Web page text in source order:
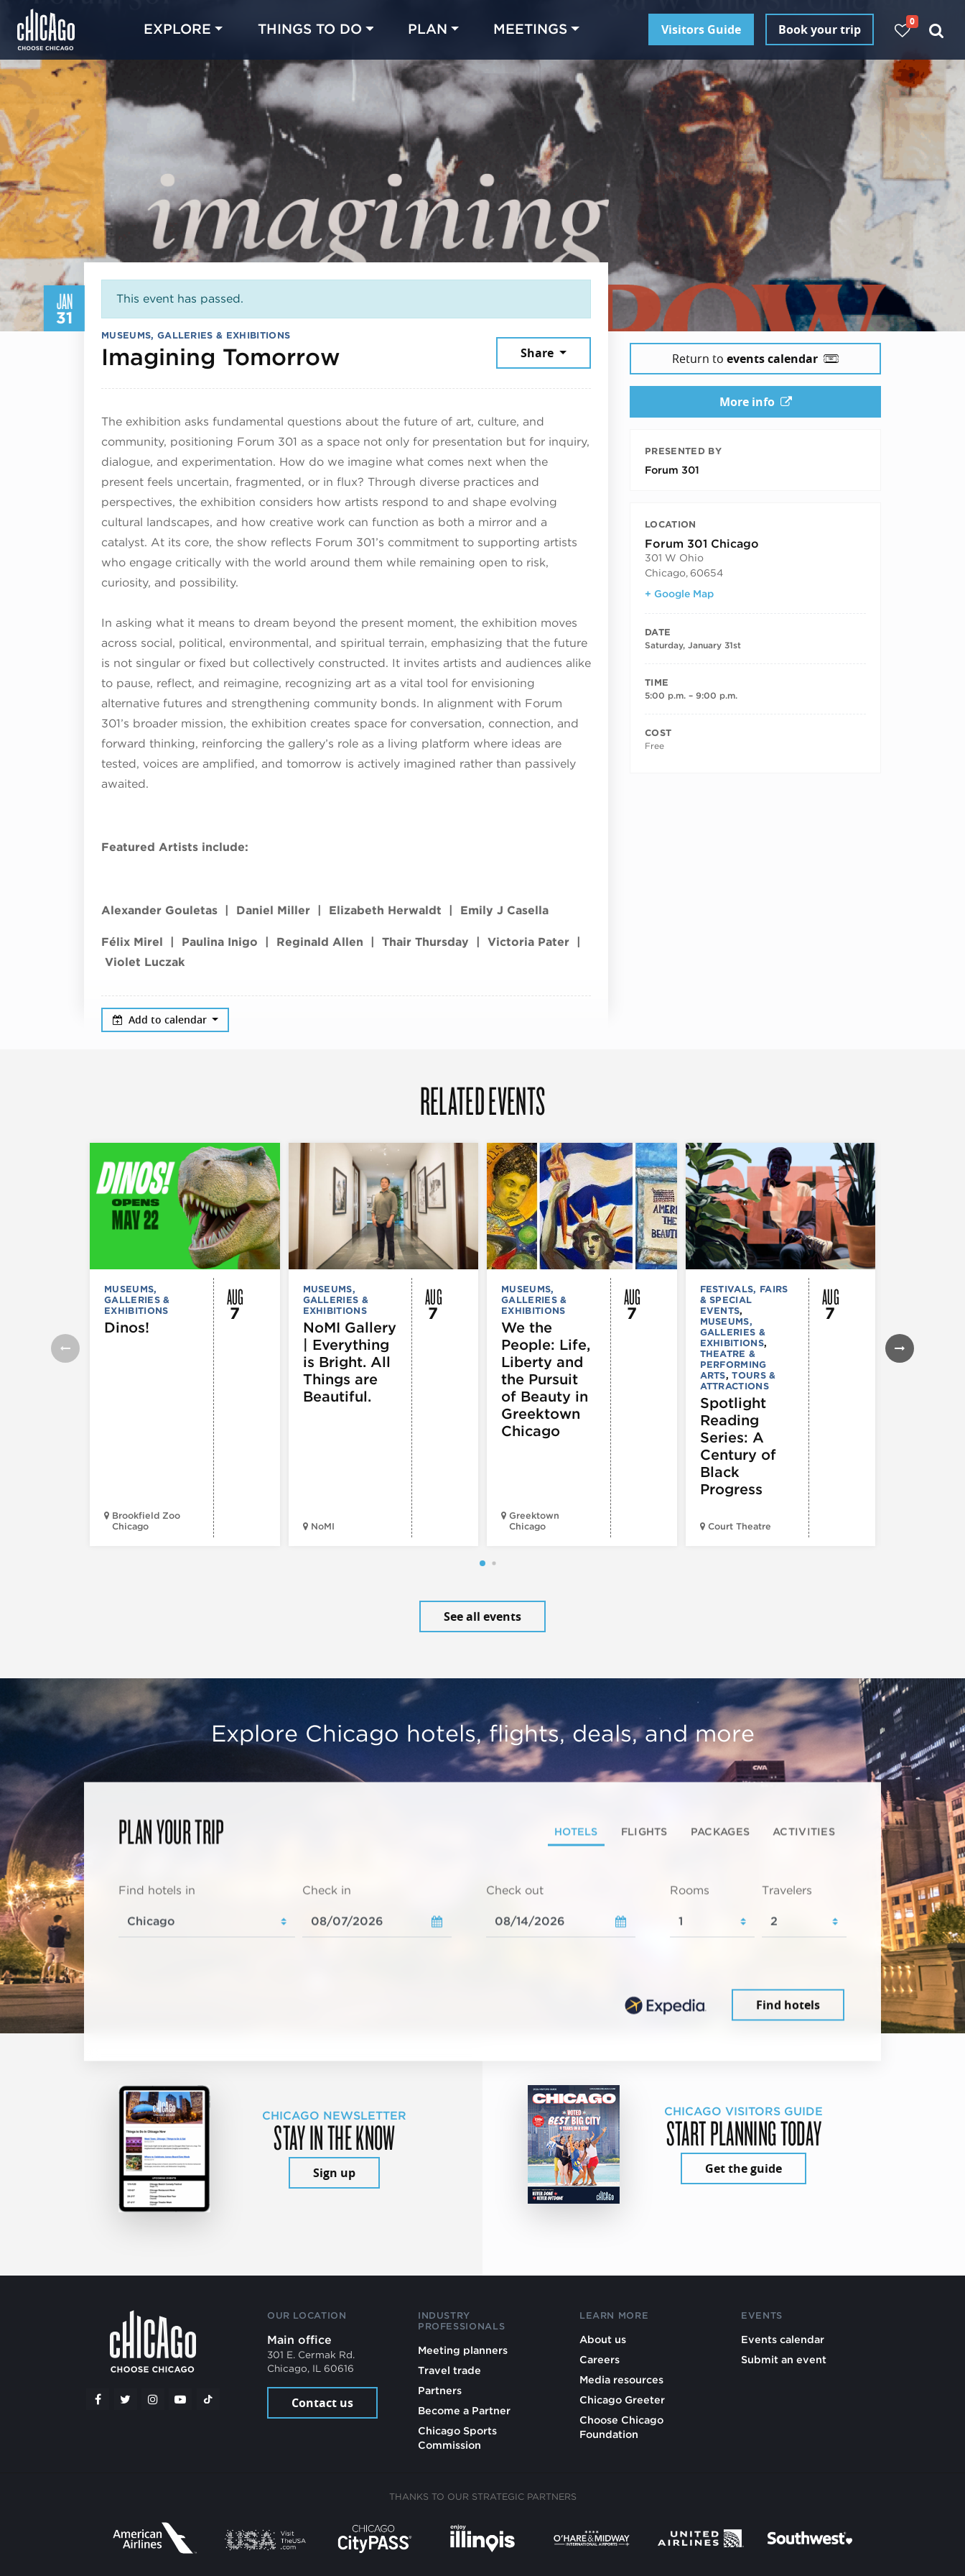
EXPLORE THINGS TO DO PLAN MEETINGS Visitors Guide Book your trip
0
JAN
31
This event has passed.
MUSEUMS, GALLERIES & EXHIBITIONS
Imagining Tomorrow January 31, 2026Share
The exhibition asks fundamental questions about the future of art, culture, and
community, positioning Forum 301 as a space not only for presentation but for inquiry,
dialogue, and experimentation. How do we imagine what comes next when the
present feels uncertain, fragmented, or in flux? Through diverse practices and
perspectives, the exhibition considers how artists respond to and shape evolving
cultural landscapes, and how creative work can function as both a mirror and a
catalyst. At its core, the show reflects Forum 301’s commitment to supporting artists
who engage critically with the world around them while remaining open to risk,
curiosity, and possibility.
In asking what it means to dream beyond the present moment, the exhibition moves
across social, political, environmental, and spiritual terrain, emphasizing that the future
is not singular or fixed but collectively constructed. It invites artists and audiences alike
to pause, reflect, and reimagine, recognizing art as a vital tool for envisioning
alternative futures and strengthening community bonds. In alignment with Forum
301’s broader mission, the exhibition creates space for conversation, connection, and
forward thinking, reinforcing the gallery’s role as a living platform where ideas are
tested, voices are amplified, and tomorrow is actively imagined rather than passively
awaited.
Featured Artists include:
Alexander Gouletas | ​Daniel Miller | Elizabeth Herwaldt | Emily J Casella
Félix Mirel | Paulina Inigo | Reginald Allen | Thair Thursday | Victoria Pater |
Violet Luczak
Add to calendar
Return to events calendar
More info
PRESENTED BY
Forum 301
LOCATION
Forum 301 Chicago
301 W Ohio
Chicago, 60654
+ Google Map
DATE
Saturday, January 31st
TIME
5:00 p.m. – 9:00 p.m.
COST
Free
RELATED EVENTS
MUSEUMS,
GALLERIES &
EXHIBITIONS
Dinos!
Brookfield Zoo
Chicago
AUG
7
MUSEUMS,
GALLERIES &
EXHIBITIONS
NoMI Gallery
| Everything
is Bright. All
Things are
Beautiful.
NoMI
AUG
7
MUSEUMS,
GALLERIES &
EXHIBITIONS
We the
People: Life,
Liberty and
the Pursuit
of Beauty in
Greektown
Chicago
Greektown
Chicago
AUG
7
FESTIVALS, FAIRS
& SPECIAL
EVENTS,
MUSEUMS,
GALLERIES &
EXHIBITIONS,
THEATRE &
PERFORMING
ARTS,TOURS &
ATTRACTIONS
Spotlight
Reading
Series: A
Century of
Black
Progress
Court Theatre
AUG
7
: 250
See all events
Explore Chicago hotels, flights, deals, and more
PLAN YOUR TRIP HOTELS FLIGHTS PACKAGES ACTIVITIES
Find hotels in Check in Check out Rooms Travelers
Find hotels
CHICAGO NEWSLETTER
STAY IN THE KNOW
Sign up
CHICAGO VISITORS GUIDE
START PLANNING TODAY
Get the guide
OUR LOCATION
Main office
301 E. Cermak Rd.
Chicago, IL 60616
Contact us
INDUSTRY
PROFESSIONALS
Meeting planners
Travel trade
Partners
Become a Partner
Chicago Sports
Commission
LEARN MORE
About us
Careers
Media resources
Chicago Greeter
Choose Chicago
Foundation
EVENTS
Events calendar
Submit an event
THANKS TO OUR STRATEGIC PARTNERS